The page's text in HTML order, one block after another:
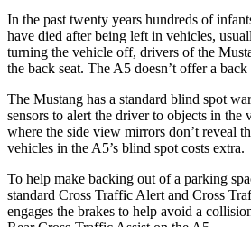
In the past twenty years hundreds of
have died after being left in vehicles,
turning the vehicle off, drivers of the
the back seat. The A5 doesn’t offer a back
The Mustang has a standard blind spot
sensors to alert the driver to objects in the
where the side view mirrors don’t reveal
vehicles in the A5’s blind spot costs extra.
To help make backing out of a parking
standard Cross Traffic Alert and Cross
engages the brakes to help avoid a